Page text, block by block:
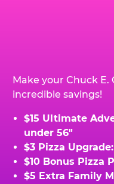
Make your Chuck
incredible savings!
$15 Ultimate
under 56"
$3 Pizza
$10 Bonus Pizza
$5 Extra Family